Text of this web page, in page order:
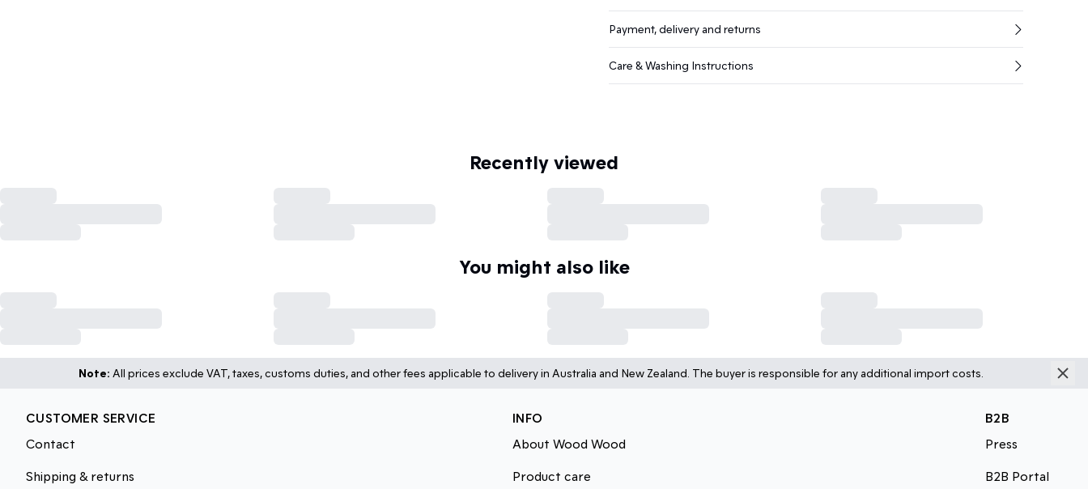
Payment, delivery and returns
Care & Washing Instructions
Recently viewed
You might also like
Note: All prices exclude VAT, taxes, customs duties, and other fees applicable to delivery in Australia and New Zealand. The buyer is responsible for any additional import costs.
CUSTOMER SERVICE
Contact
Shipping & returns
INFO
About Wood Wood
Product care
B2B
Press
B2B Portal